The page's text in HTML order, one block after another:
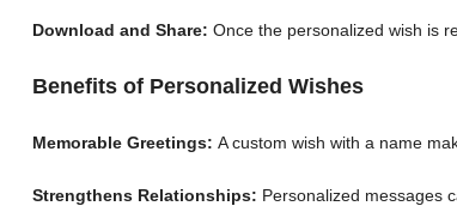
Download and Share: Once the personalized wish is
Benefits of Personalized Wishes
Memorable Greetings: A custom wish with a name
Strengthens Relationships: Personalized messages